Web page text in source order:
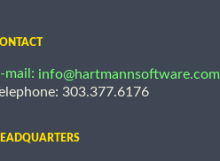
mail: info@hartmannsoftware.com
303.377.6176